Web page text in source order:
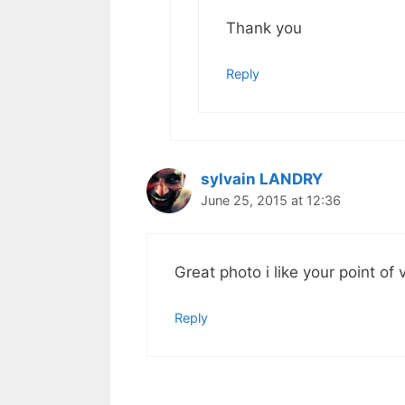
Thank you
Reply
sylvain LANDRY
June 25, 2015 at 12:36
Great photo i like your point of
Reply